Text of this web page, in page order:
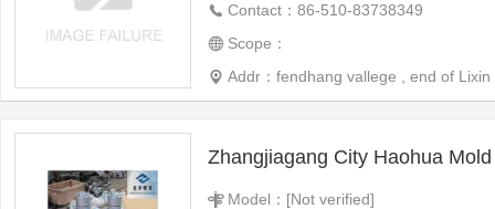
Contact：86-510-83738349
Scope：
Addr：fendhang vallege , end of
Zhangjiagang City Haohua
Model：[Not verified]